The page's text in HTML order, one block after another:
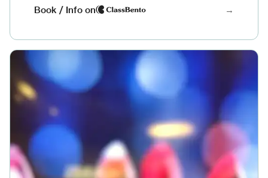
Book / Info on →